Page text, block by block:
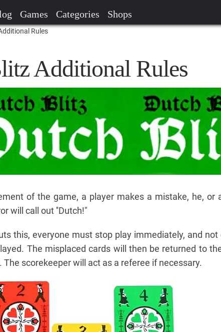
Games Categories Shops
Rules
Additional Rules
of the game, a player makes a mistake, he, or
will call out ''Dutch!"
this, everyone must stop play immediately, and
The misplaced cards will then be returned to
scorekeeper will act as a referee if necessary.